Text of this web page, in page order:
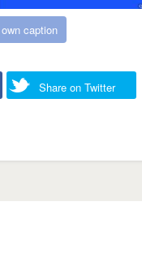
caption
Share on Twitter